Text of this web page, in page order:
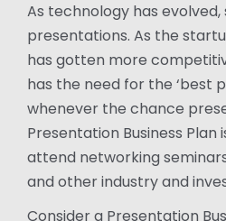
As technology has evolved,
presentations. As the
has gotten more
has the need for the ‘best
whenever the chance
Presentation Business Plan
attend networking
and other industry and
Consider a Presentation